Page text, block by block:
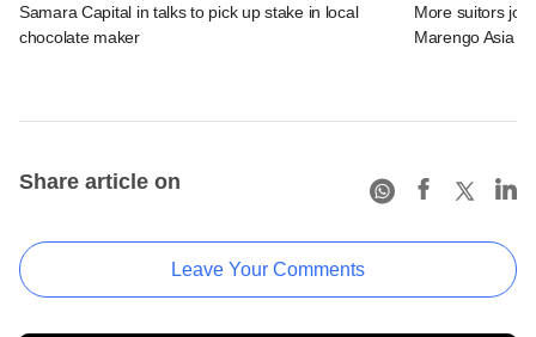
Samara Capital in talks to pick up stake in local
chocolate maker
More suitors
Marengo Asia
Share article on
Leave Your Comments